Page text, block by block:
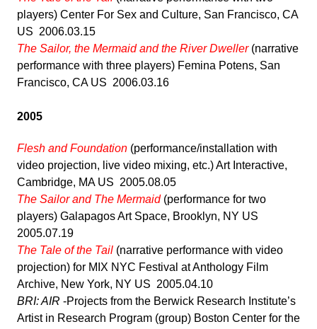
players) Center For Sex and Culture, San Francisco, CA
US 2006.03.15
The Sailor, the Mermaid and the River Dweller(narrative
performance with three players) Femina Potens, San
Francisco, CA US 2006.03.16
2005
Flesh and Foundation (performance/installation with
video projection, live video mixing, etc.) Art Interactive,
Cambridge, MA US 2005.08.05
The Sailor and The Mermaid(performance for two
players) Galapagos Art Space, Brooklyn, NY US
2005.07.19
The Tale of the Tail (narrative performance with video
projection) for MIX NYC Festival at Anthology Film
Archive, New York, NY US 2005.04.10
BRI: AIR -Projects from the Berwick Research Institute’s
Artist in Research Program (group) Boston Center for the